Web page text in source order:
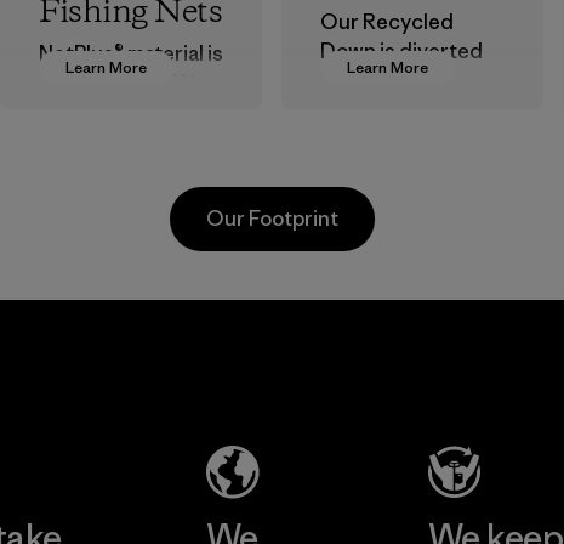
Learn More
Fishing Nets
NetPlus® material is
made from 100%
around the world.
Material
Learn More
Our Recycled
Down is diverted
from landfills,
insulation market.
Material
Learn More
Material-supplier Factory
Our Footprint